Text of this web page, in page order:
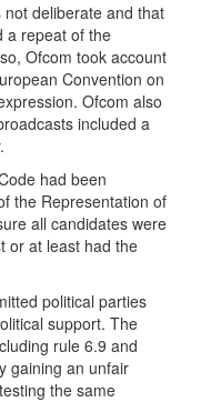
deliberate and that
a repeat of the
Ofcom took account
Convention on
Ofcom also
included a
had been
the Representation of
all candidates were
or at least had the
political parties
support. The
rule 6.9 and
gaining an unfair
the same